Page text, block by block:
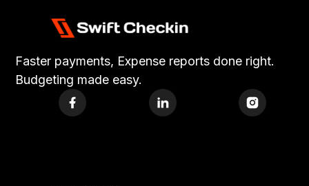
Faster payments, Expense reports done right.
Budgeting made easy.